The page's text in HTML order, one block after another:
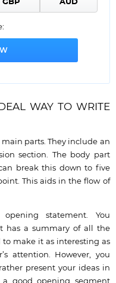
WAY TO WRITE
parts. They include an
section. The body part
break this down to five
This aids in the flow of
statement. You
has a summary of all the
to make it as interesting as
attention. However, you
present your ideas in